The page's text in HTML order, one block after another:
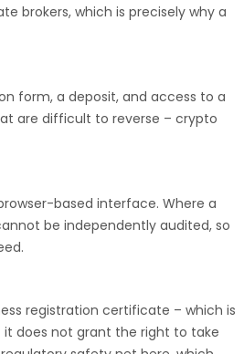
brokers, which is precisely why a
form, a deposit, and access to a
are difficult to reverse – crypto
based interface. Where a
be independently audited, so
registration certificate – which is
does not grant the right to take